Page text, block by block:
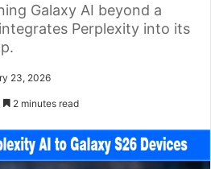
Galaxy AI beyond a
Perplexity into its
23, 2026
2 minutes read